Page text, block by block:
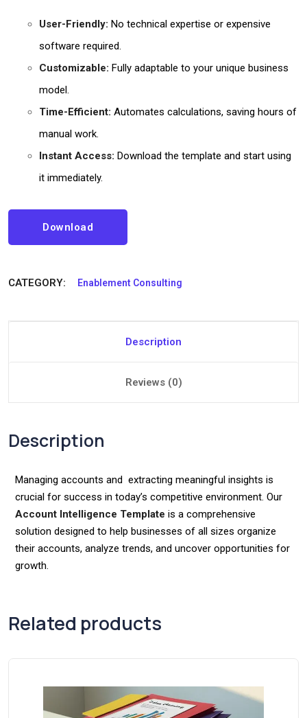
User-Friendly: No technical expertise or expensive
software required.
Customizable: Fully adaptable to your unique business
model.
Time-Efficient: Automates calculations, saving hours of
manual work.
Instant Access: Download the template and start using
it immediately.
Download
CATEGORY: Enablement Consulting
Description
Reviews (0)
Description
Managing accounts and extracting meaningful insights is
crucial for success in today’s competitive environment. Our
Account Intelligence Template is a comprehensive
solution designed to help businesses of all sizes organize
their accounts, analyze trends, and uncover opportunities for
growth.
Related products